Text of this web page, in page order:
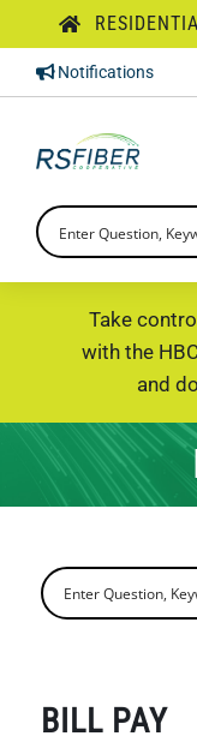
to
contentNotifications
INTERNET
PHONE
SUPPORT
CHECK PRICING
Take
with the
and
BILL PAY